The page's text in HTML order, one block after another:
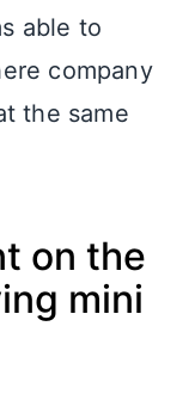
able to
company
the same
on the
mini